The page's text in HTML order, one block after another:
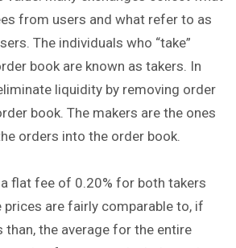
from users and what refer to as
The individuals who “take”
book are known as takers. In
liquidity by removing order
book. The makers are the ones
orders into the order book.
flat fee of 0.20% for both takers
prices are fairly comparable to, if
the average for the entire